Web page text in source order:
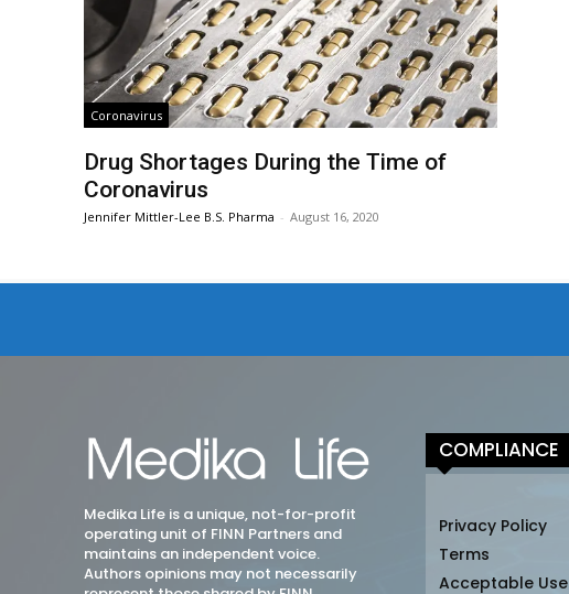
Coronavirus
Drug Shortages During the Time of
Coronavirus
Jennifer Mittler-Lee B.S. Pharma - August 16, 2020
Medika Life is a unique, not-for-profit
operating unit of FINN Partners and
maintains an independent voice.
Authors opinions may not necessarily
COMPLIANCE
Privacy Policy
Terms
Acceptable Use